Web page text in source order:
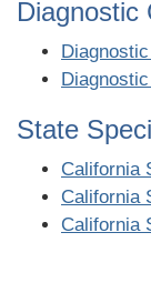
Diagnostic
State
California
California
California